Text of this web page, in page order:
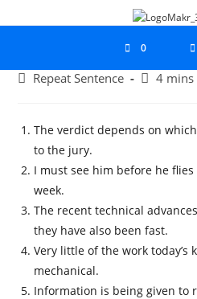
0
Repeat Sentence 4 mins
The verdict depends on
to the jury.
I must see him before he
week.
The recent technical
they have also been fast.
Very little of the work
mechanical.
Information is being given to